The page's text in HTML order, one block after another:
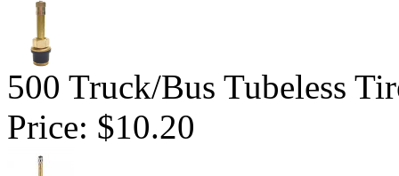
500 Truck/Bus Tubeless
Price: $10.20